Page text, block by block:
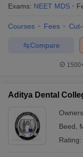
Exams: NEET MDS
Courses Fees
Compare
Aditya Dental
Beed
Rating: